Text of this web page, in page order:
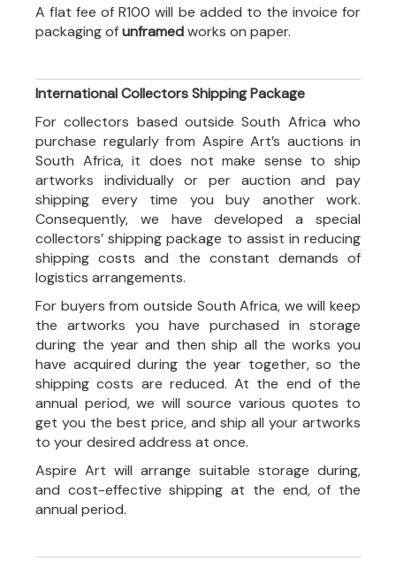
A flat fee of R100 will be added to the invoice for
packaging ofunframedworks on paper.
International Collectors Shipping Package
For collectors based outside South Africa who
purchase regularly from Aspire Art’s auctions in
South Africa, it does not make sense to ship
artworks individually or per auction and pay
shipping every time you buy another work.
Consequently, we have developed a special
collectors’ shipping package to assist in reducing
shipping costs and the constant demands of
logistics arrangements.
For buyers from outside South Africa, we will keep
the artworks you have purchased in storage
during the year and then ship all the works you
have acquired during the year together, so the
shipping costs are reduced. At the end of the
annual period, we will source various quotes to
get you the best price, and ship all your artworks
to your desired address at once.
Aspire Art will arrange suitable storage during,
and cost-effective shipping at the end, of the
annual period.